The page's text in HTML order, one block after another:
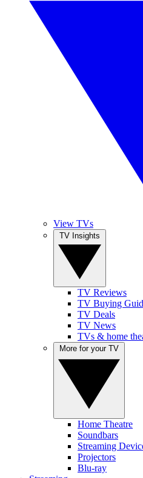
View TVs
TV Reviews
TV Buying
TV Deals
TV News
TVs & home
Home Theatre
Soundbars
Streaming
Projectors
Blu-ray